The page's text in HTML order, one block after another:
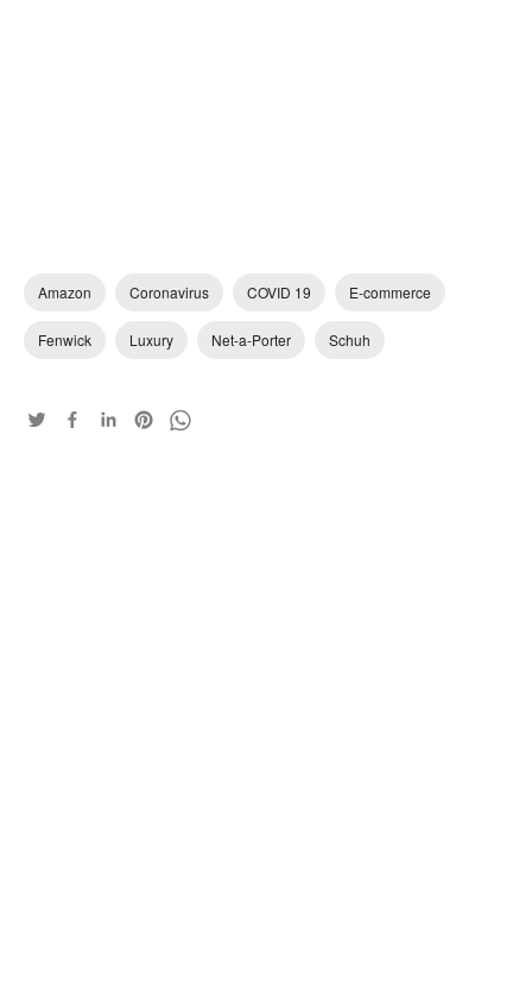
Amazon Coronavirus COVID 19 E-commerce
Fenwick Luxury Net-a-Porter Schuh